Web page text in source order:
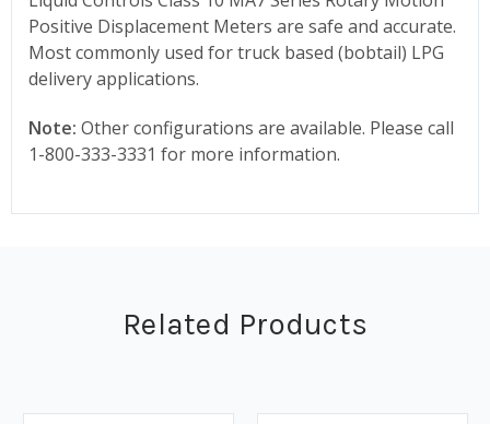
Positive Displacement Meters are safe and accurate.
Most commonly used for truck based (bobtail) LPG
delivery applications.
Note: Other configurations are available. Please call
1-800-333-3331 for more information.
Related Products